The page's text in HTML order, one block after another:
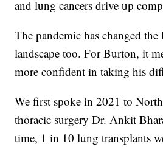
and lung cancers drive up
The pandemic has changed
landscape too. For Burton, it
more confident in taking his
We first spoke in 2021 to
thoracic surgery Dr. Ankit
time, 1 in 10 lung transplants